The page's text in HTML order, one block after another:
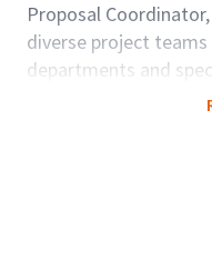
Proposal
diverse project
departments and
Working with senior